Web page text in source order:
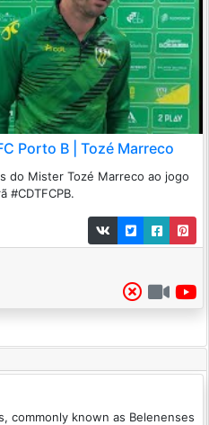
Porto B | Tozé Marreco
do Mister Tozé Marreco ao jogo
#CDTFCPB.
commonly known as Belenenses